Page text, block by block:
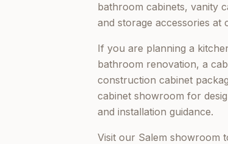
bathroom cabinets, vanity
and storage accessories at
If you are planning a
bathroom renovation, a
construction cabinet
cabinet showroom for
and installation guidance.
Visit our Salem showroom